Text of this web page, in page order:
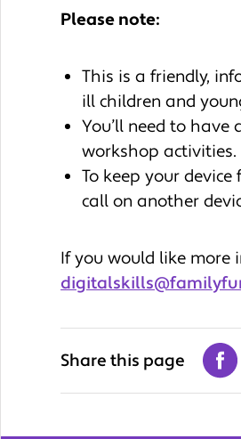
Please note:
This is a friendly,
ill children and
You’ll need to
workshop activities.
To keep your
call on another
If you would like more
Share this page